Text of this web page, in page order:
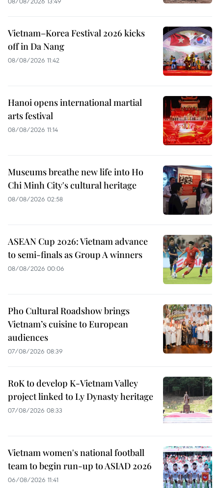
Vietnam–Korea Festival 2026 kicks
off in Da Nang
08/08/2026 11:42
Hanoi opens international martial
arts festival
08/08/2026 11:14
Museums breathe new life into Ho
Chi Minh City's cultural heritage
08/08/2026 02:58
ASEAN Cup 2026: Vietnam advance
to semi-finals as Group A winners
08/08/2026 00:06
Pho Cultural Roadshow brings
Vietnam’s cuisine to European
audiences
07/08/2026 08:39
RoK to develop K-Vietnam Valley
project linked to Ly Dynasty heritage
07/08/2026 08:33
Vietnam women's national football
team to begin run-up to ASIAD 2026
06/08/2026 11:41